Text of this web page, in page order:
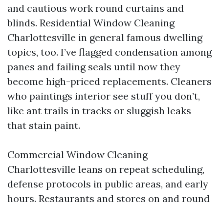
and cautious work round curtains and
blinds. Residential Window Cleaning
Charlottesville in general famous dwelling
topics, too. I’ve flagged condensation among
panes and failing seals until now they
become high-priced replacements. Cleaners
who paintings interior see stuff you don’t,
like ant trails in tracks or sluggish leaks
that stain paint.
Commercial Window Cleaning
Charlottesville leans on repeat scheduling,
defense protocols in public areas, and early
hours. Restaurants and stores on and round